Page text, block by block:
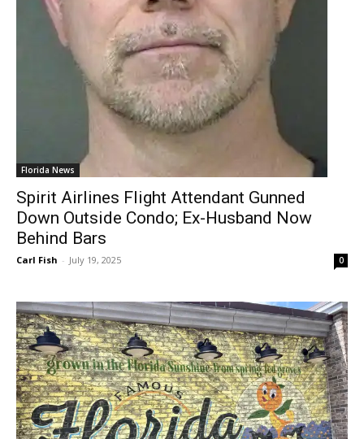
Florida News
Spirit Airlines Flight Attendant Gunned
Down Outside Condo; Ex-Husband Now
Behind Bars
Carl Fish - July 19, 2025 0